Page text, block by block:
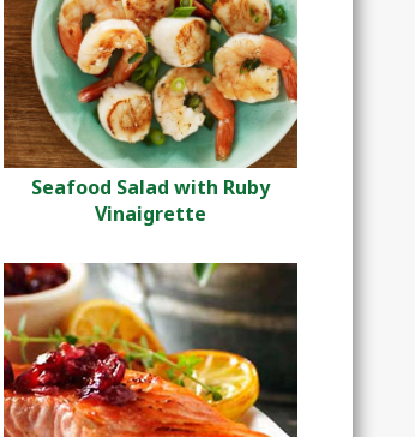
Seafood Salad with Ruby
Vinaigrette